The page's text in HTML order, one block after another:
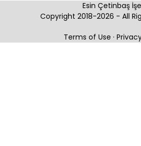
Esin Çetinbaş
Copyright 2018-2026 - All
Terms of Use ·